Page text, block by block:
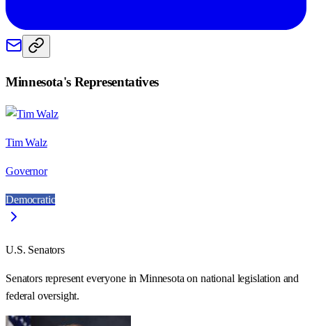
Minnesota's Representatives
Tim Walz
Governor
Democratic
U.S. Senators
Senators represent everyone inMinnesota on national legislation and
federal oversight.